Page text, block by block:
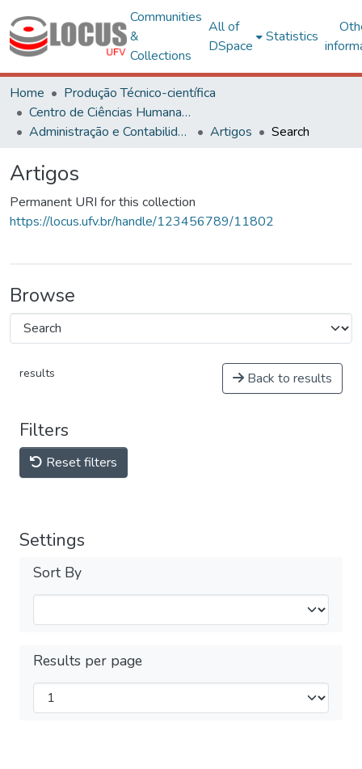
Communities
&
Collections
All of
DSpace
Statistics
Home
Produção Técnico-científica
Centro de Ciências Humanas, Letras e Artes
Administração e Contabilidade
Artigos Search
Artigos
Permanent URI for this collection
https://locus.ufv.br/handle/123456789/11802
Browse
results Back to results
Filters
Reset filters
Settings
Sort By
Results per page